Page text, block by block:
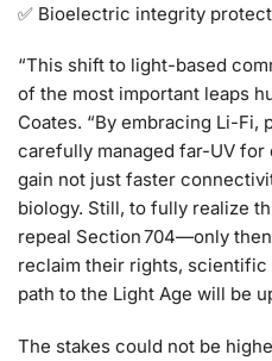
✅ Bioelectric integrity
“This shift to light-based
of the most important leaps
Coates. “By embracing Li-Fi,
carefully managed far-UV
gain not just faster
biology. Still, to fully realize
repeal Section 704—only
reclaim their rights, scientific
path to the Light Age will be
The stakes could not be